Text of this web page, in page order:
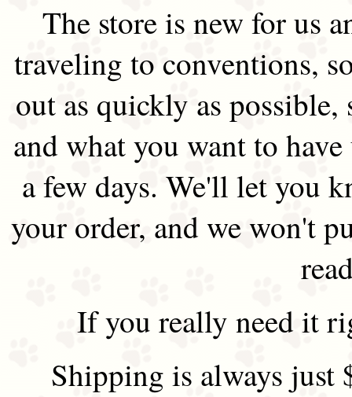
The store is new for us
traveling to conventions,
out as quickly as possible,
and what you want to
a few days. We'll let you
your order, and we won't
If you really need it
Shipping is always just